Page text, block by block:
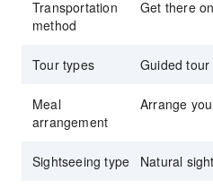
Transportation
method
Get there
Tour types Guided tour
Meal
arrangement
Arrange
Sightseeing type Natural